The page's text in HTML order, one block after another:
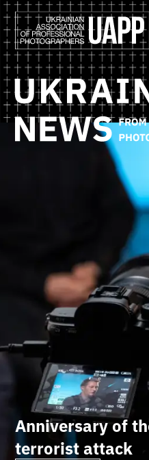
Anniversary of
terrorist attack